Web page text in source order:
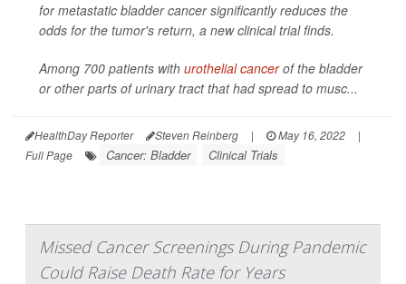
for metastatic bladder cancer significantly reduces the
odds for the tumor's return, a new clinical trial finds.
Among 700 patients with urothelial cancerof the bladder
or other parts of urinary tract that had spread to musc...
HealthDay Reporter Steven Reinberg | May 16, 2022
|
Full Page
Cancer: Bladder Clinical Trials
Missed Cancer Screenings During Pandemic
Could Raise Death Rate for Years